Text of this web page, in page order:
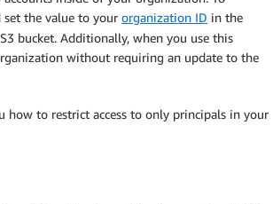
the value to your organization ID in the
bucket. Additionally, when you use this
without requiring an update to the
to restrict access to only principals in your